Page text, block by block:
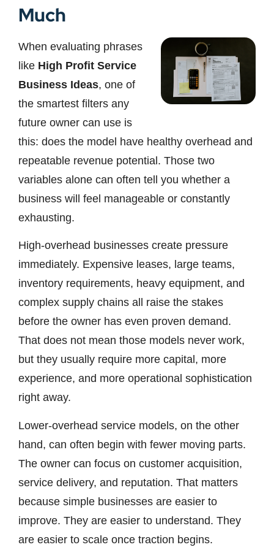
Much
When evaluating phrases
like High Profit Service
Business Ideas, one of
the smartest filters any
future owner can use is
this: does the model have healthy overhead and
repeatable revenue potential. Those two
variables alone can often tell you whether a
business will feel manageable or constantly
exhausting.
High-overhead businesses create pressure
immediately. Expensive leases, large teams,
inventory requirements, heavy equipment, and
complex supply chains all raise the stakes
before the owner has even proven demand.
That does not mean those models never work,
but they usually require more capital, more
experience, and more operational sophistication
right away.
Lower-overhead service models, on the other
hand, can often begin with fewer moving parts.
The owner can focus on customer acquisition,
service delivery, and reputation. That matters
because simple businesses are easier to
improve. They are easier to understand. They
are easier to scale once traction begins.